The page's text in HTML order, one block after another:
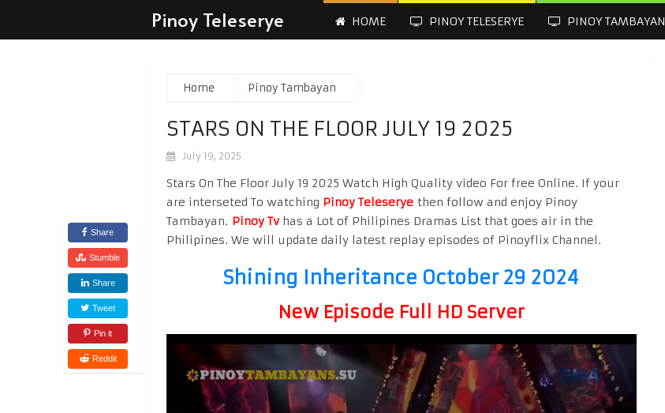
Pinoy Teleserye HOME PINOY TELESERYE PINOY TAMBAYAN
Home Pinoy Tambayan
STARS ON THE FLOOR JULY 19 2025
July 19, 2025
Share
Stumble
Share
Tweet
Pin it
Reddit
Stars On The Floor July 19 2025 Watch High Quality video For free Online. If your
are interseted To watching Pinoy Teleserye then follow and enjoy Pinoy
Tambayan. Pinoy Tvhas a Lot of Philipines Dramas List that goes air in the
Philipines. We will update daily latest replay episodes of Pinoyflix Channel.
Shining Inheritance October 29 2024
New Episode Full HD Server